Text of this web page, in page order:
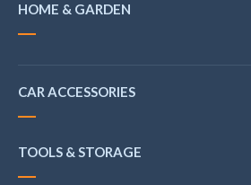
HOME & GARDEN
CAR ACCESSORIES
TOOLS & STORAGE